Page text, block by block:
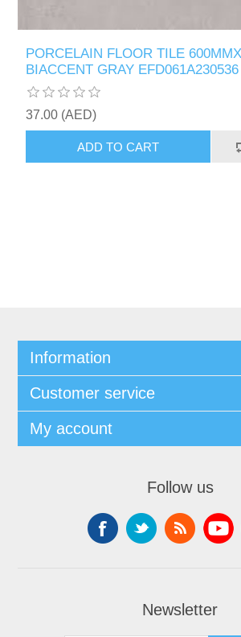
PORCELAIN FLOOR TILE
BIACCENT GRAY EFD061A230536
37.00 (AED)
ADD TO CART
Information
Customer service
My account
Follow us
Newsletter